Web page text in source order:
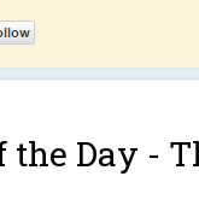
Day -